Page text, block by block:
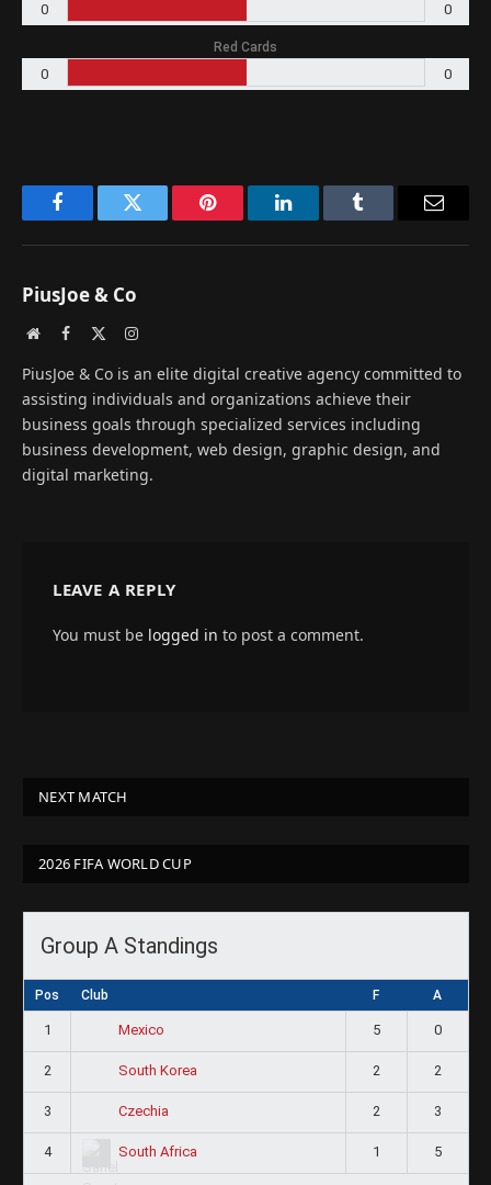
0 0
Red Cards
0 0
FacebookTwitter Pinterest LinkedInTumblr Email
PiusJoe & Co
WebsiteFacebook Instagram
PiusJoe & Co is an elite digital creative agency committed to
assisting individuals and organizations achieve their
business goals through specialized services including
business development, web design, graphic design, and
digital marketing.
LEAVE A REPLY
You must be logged in to post a comment.
NEXT MATCH
2026 FIFA WORLD CUP
Group A Standings
Pos Club F A
1 Mexico 5 0
2 South Korea 2 2
3 Czechia 2 3
4 South Africa 1 5